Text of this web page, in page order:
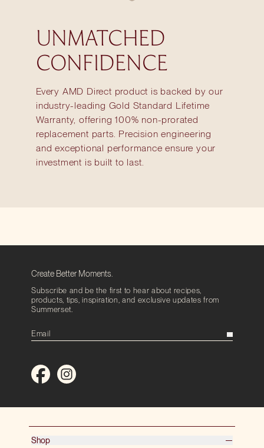
UNMATCHED
CONFIDENCE
Every AMD Direct product is backed by our
industry-leading Gold Standard Lifetime
Warranty, offering 100% non-prorated
replacement parts. Precision engineering
and exceptional performance ensure your
investment is built to last.
Create Better Moments.
Subscribe and be the first to hear about recipes,
products, tips, inspiration, and exclusive updates from
Summerset.
Shop